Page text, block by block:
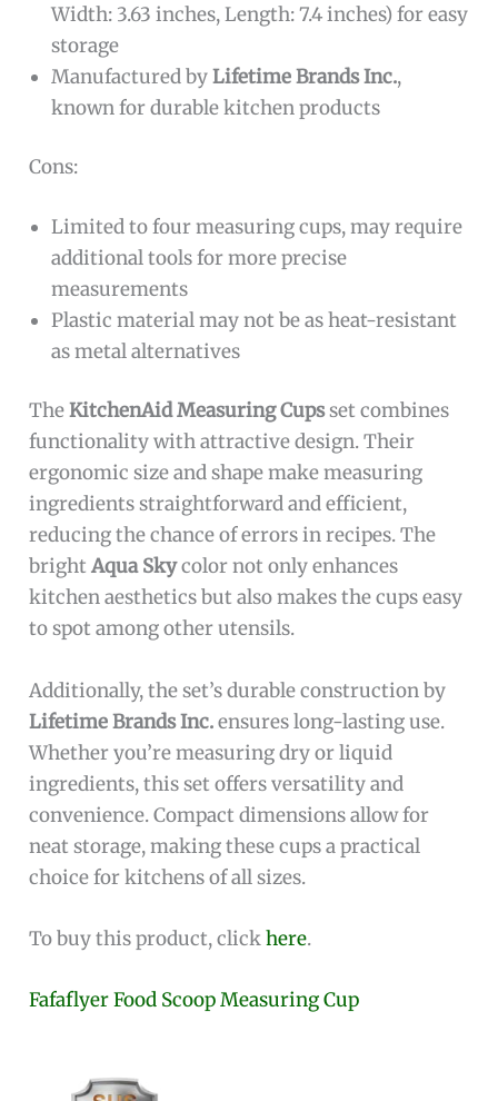
Width: 3.63 inches, Length: 7.4 inches) for easy
storage
Manufactured byLifetime Brands Inc.,
known for durable kitchen products
Cons:
Limited to four measuring cups, may require
additional tools for more precise
measurements
Plastic material may not be as heat-resistant
as metal alternatives
TheKitchenAid Measuring Cupsset combines
functionality with attractive design. Their
ergonomic size and shape make measuring
ingredients straightforward and efficient,
reducing the chance of errors in recipes. The
brightAqua Skycolor not only enhances
kitchen aesthetics but also makes the cups easy
to spot among other utensils.
Additionally, the set’s durable construction by
Lifetime Brands Inc.ensures long-lasting use.
Whether you’re measuring dry or liquid
ingredients, this set offers versatility and
convenience. Compact dimensions allow for
neat storage, making these cups a practical
choice for kitchens of all sizes.
To buy this product, clickhere.
Fafaflyer Food Scoop Measuring Cup